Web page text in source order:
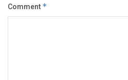
Comment *